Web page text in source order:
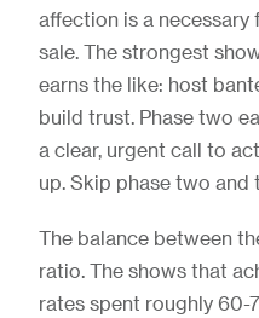
affection is a
sale. The strongest
earns the like: host
build trust. Phase two
a clear, urgent call to
up. Skip phase two and
The balance between
ratio. The shows that
rates spent roughly